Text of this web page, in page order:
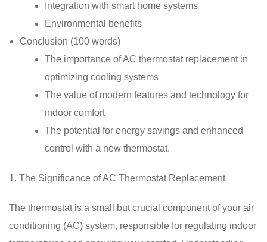
Integration with smart home systems
Environmental benefits
Conclusion (100 words)
The importance of AC thermostat replacement in
optimizing cooling systems
The value of modern features and technology for
indoor comfort
The potential for energy savings and enhanced
control with a new thermostat.
1. The Significance of AC Thermostat Replacement
The thermostat is a small but crucial component of your air
conditioning (AC) system, responsible for regulating indoor